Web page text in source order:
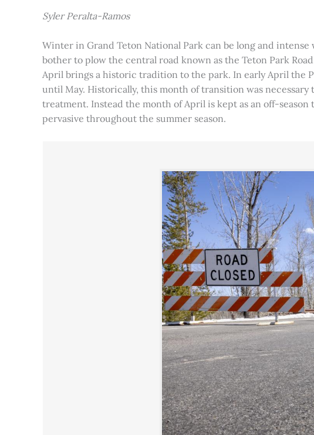
Syler Peralta-Ramos
Winter in Grand Teton National Park can be long and intense
bother to plow the central road known as the Teton Park
April brings a historic tradition to the park. In early April the
until May. Historically, this month of transition was
treatment. Instead the month of April is kept as an off-
pervasive throughout the summer season.